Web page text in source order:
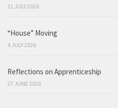
11 JULY 2026
“House” Moving
4 JULY 2026
Reflections on Apprenticeship
27 JUNE 2026